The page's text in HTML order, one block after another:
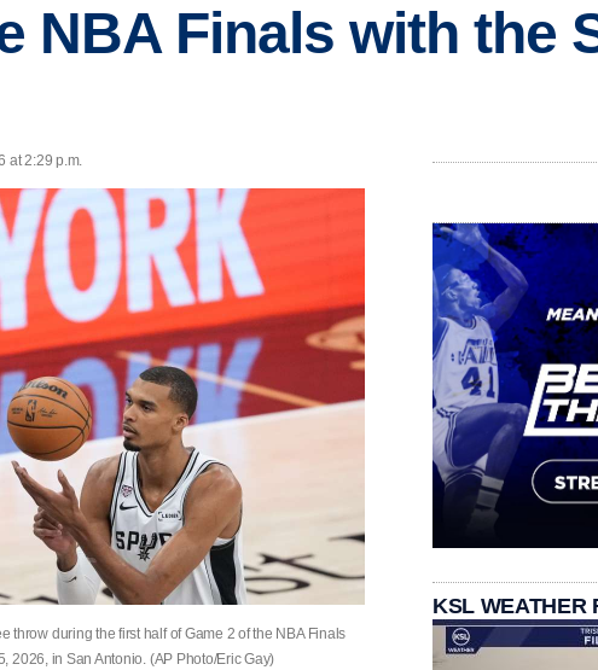
NBA Finals with the
at 2:29 p.m.
throw during the first half of Game 2 of the NBA Finals
2026, in San Antonio. (AP Photo/Eric Gay)
KSL WEATHER